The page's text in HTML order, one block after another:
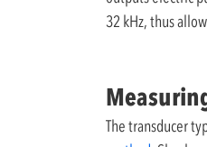
32 kHz, thus
The transducer